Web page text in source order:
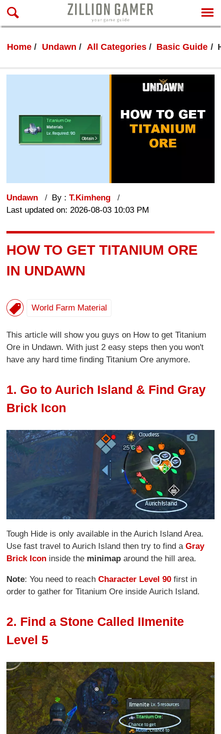
Home Undawn All Categories Basic Guide
Undawn By :T.Kimheng
Last updated on: 2026-08-03 10:03 PM
HOW TO GET TITANIUM ORE
IN UNDAWN
World Farm Material
This article will show you guys on How to get Titanium
Ore in Undawn. With just 2 easy steps then you won't
have any hard time finding Titanium Ore anymore.
1. Go to Aurich Island & Find Gray
Brick Icon
Tough Hide is only available in the Aurich Island Area.
Use fast travel to Aurich Island then try to find aGray
Brick Icon inside the minimap around the hill area.
Note: You need to reachCharacter Level 90 first in
order to gather for Titanium Ore inside Aurich Island.
2. Find a Stone Called IImenite
Level 5